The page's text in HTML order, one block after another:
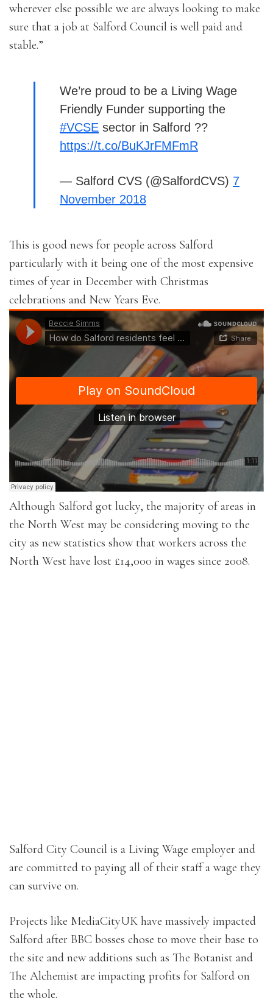
wherever else possible we are always looking to make
sure that a job at Salford Council is well paid and
stable.”
We’re proud to be a Living Wage
Friendly Funder supporting the
#VCSE sector in Salford ??
https://t.co/BuKJrFMFmR
— Salford CVS (@SalfordCVS) 7
November 2018
This is good news for people across Salford
particularly with it being one of the most expensive
times of year in December with Christmas
celebrations and New Years Eve.
Although Salford got lucky, the majority of areas in
the North West may be considering moving to the
city as new statistics show that workers across the
North West have lost £14,000 in wages since 2008.
Salford City Council is a Living Wage employer and
are committed to paying all of their staff a wage they
can survive on.
Projects like MediaCityUK have massively impacted
Salford after BBC bosses chose to move their base to
the site and new additions such as The Botanist and
The Alchemist are impacting profits for Salford on
the whole.